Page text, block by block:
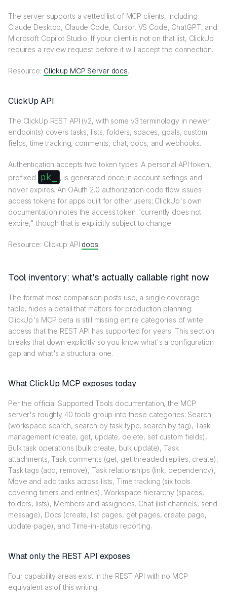
The server supports a vetted list of MCP clients, including
Claude Desktop, Claude Code, Cursor, VS Code, ChatGPT, and
Microsoft Copilot Studio. If your client is not on that list, ClickUp
requires a review request before it will accept the connection.
Resource: Clickup MCP Server docs.
ClickUp API
The ClickUp REST API (v2, with some v3 terminology in newer
endpoints) covers tasks, lists, folders, spaces, goals, custom
fields, time tracking, comments, chat, docs, and webhooks.
Authentication accepts two token types. A personal API token,
prefixed
pk_
, is generated once in account settings and
never expires. An OAuth 2.0 authorization code flow issues
access tokens for apps built for other users; ClickUp's own
documentation notes the access token "currently does not
expire," though that is explicitly subject to change.
Resource: Clickup API docs.
Tool inventory: what's actually callable right now
The format most comparison posts use, a single coverage
table, hides a detail that matters for production planning:
ClickUp's MCP beta is still missing entire categories of write
access that the REST API has supported for years. This section
breaks that down explicitly so you know what's a configuration
gap and what's a structural one.
What ClickUp MCP exposes today
Per the official Supported Tools documentation, the MCP
server's roughly 40 tools group into these categories: Search
(workspace search, search by task type, search by tag), Task
management (create, get, update, delete, set custom fields),
Bulk task operations (bulk create, bulk update), Task
attachments, Task comments (get, get threaded replies, create),
Task tags (add, remove), Task relationships (link, dependency),
Move and add tasks across lists, Time tracking (six tools
covering timers and entries), Workspace hierarchy (spaces,
folders, lists), Members and assignees, Chat (list channels, send
message), Docs (create, list pages, get pages, create page,
update page), and Time-in-status reporting.
What only the REST API exposes
Four capability areas exist in the REST API with no MCP
equivalent as of this writing.